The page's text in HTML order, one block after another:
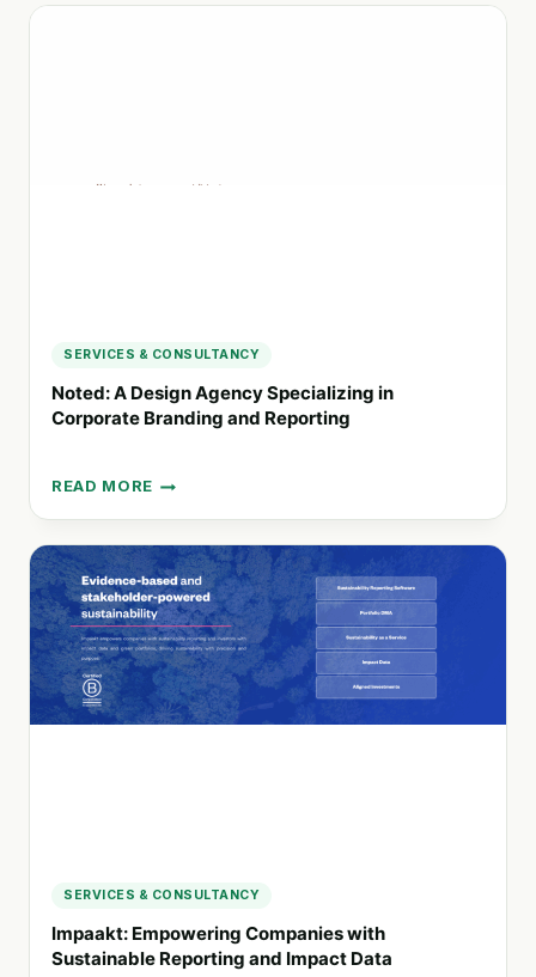
ENGAGING
SERVICES & CONSULTANCY
Noted: A Design Agency Specializing in
Corporate Branding and Reporting
READ MORE
NOTED:
A
DESIGN
AGENCY
SPECIALIZING
IN
CORPORATE
BRANDING
AND
REPORTING
SERVICES & CONSULTANCY
Impaakt: Empowering Companies with
Sustainable Reporting and Impact Data